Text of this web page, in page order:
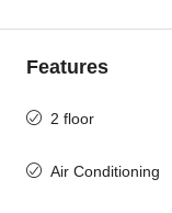
Features
2 floor
Air Conditioning